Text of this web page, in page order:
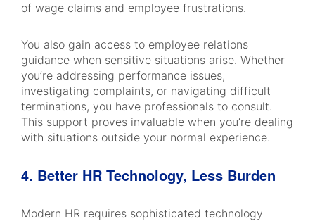
of wage claims and employee frustrations.
You also gain access to employee relations
guidance when sensitive situations arise. Whether
you’re addressing performance issues,
investigating complaints, or navigating difficult
terminations, you have professionals to consult.
This support proves invaluable when you’re dealing
with situations outside your normal experience.
4. Better HR Technology, Less Burden
Modern HR requires sophisticated technology